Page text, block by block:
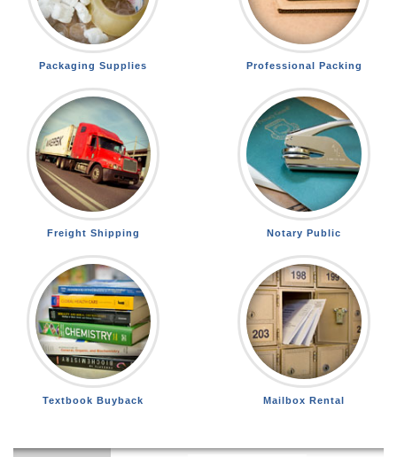
Packaging Supplies Professional Packing
Freight Shipping Notary Public
Textbook Buyback Mailbox Rental